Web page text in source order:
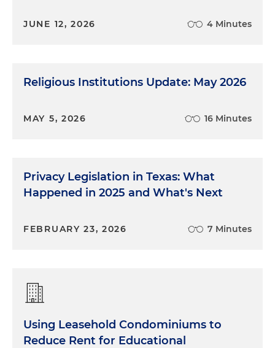
JUNE 12, 2026 4 Minutes
Religious Institutions Update: May 2026
MAY 5, 2026 16 Minutes
Privacy Legislation in Texas: What
Happened in 2025 and What's Next
FEBRUARY 23, 2026 7 Minutes
Using Leasehold Condominiums to
Reduce Rent for Educational